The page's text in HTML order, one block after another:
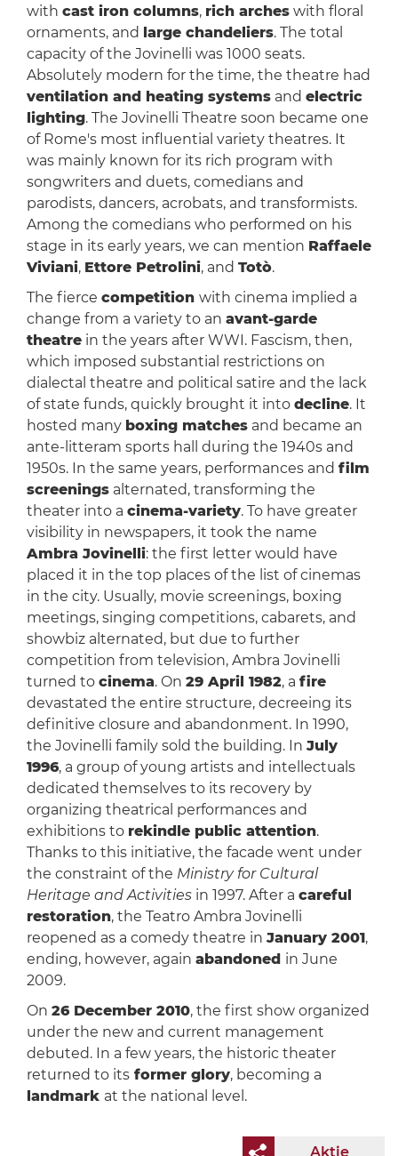
with cast iron columns, rich archeswith floral
ornaments, and large chandeliers. The total
capacity of the Jovinelli was 1000 seats.
Absolutely modern for the time, the theatre had
ventilation and heating systemsand electric
lighting. The Jovinelli Theatre soon became one
of Rome's most influential variety theatres. It
was mainly known for its rich program with
songwriters and duets, comedians and
parodists, dancers, acrobats, and transformists.
Among the comedians who performed on his
stage in its early years, we can mention Raffaele
Viviani, Ettore Petrolini, and Totò.
The fierce competition with cinema implied a
change from a variety to an avant-garde
theatrein the years after WWI. Fascism, then,
which imposed substantial restrictions on
dialectal theatre and political satire and the lack
of state funds, quickly brought it into decline. It
hosted many boxing matchesand became an
ante-litteram sports hall during the 1940s and
1950s. In the same years, performances and film
screeningsalternated, transforming the
theater into a cinema-variety. To have greater
visibility in newspapers, it took the name
Ambra Jovinelli: the first letter would have
placed it in the top places of the list of cinemas
in the city. Usually, movie screenings, boxing
meetings, singing competitions, cabarets, and
showbiz alternated, but due to further
competition from television, Ambra Jovinelli
turned to cinema. On 29 April 1982, a fire
devastated the entire structure, decreeing its
definitive closure and abandonment. In 1990,
the Jovinelli family sold the building. In July
1996, a group of young artists and intellectuals
dedicated themselves to its recovery by
organizing theatrical performances and
exhibitions to rekindle public attention.
Thanks to this initiative, the facade went under
the constraint of the Ministry for Cultural
Heritage and Activitiesin 1997. After a careful
restoration, the Teatro Ambra Jovinelli
reopened as a comedy theatre in January 2001,
ending, however, again abandoned in June
2009.
On 26 December 2010, the first show organized
under the new and current management
debuted. In a few years, the historic theater
returned to itsformer glory, becoming a
landmark at the national level.
Aktie